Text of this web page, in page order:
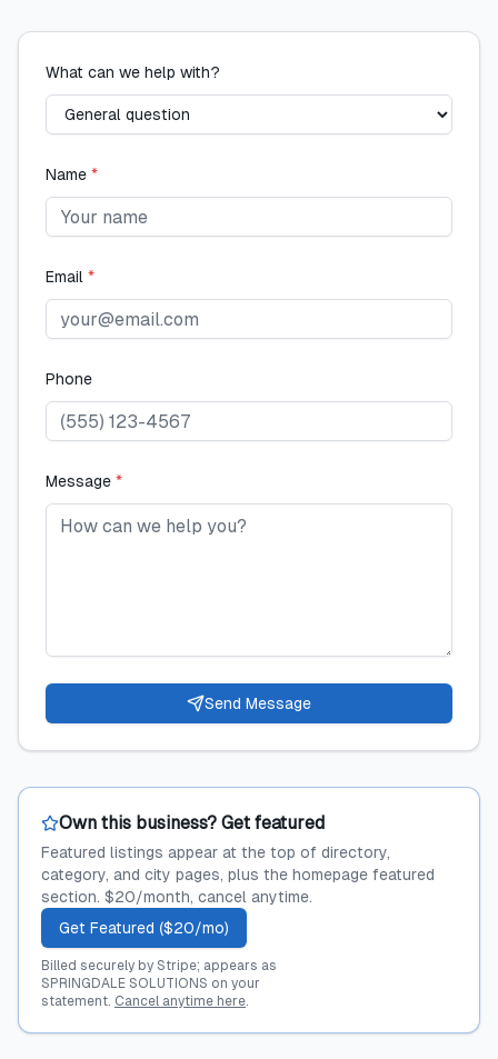
What can we help with?
Name *
Email *
Phone
Message *
Send Message
Own this business? Get featured
Featured listings appear at the top of directory,
category, and city pages, plus the homepage featured
section. $20/month, cancel anytime.
Get Featured ($20/mo)
Billed securely by Stripe; appears as
SPRINGDALE SOLUTIONS on your
statement. Cancel anytime here.